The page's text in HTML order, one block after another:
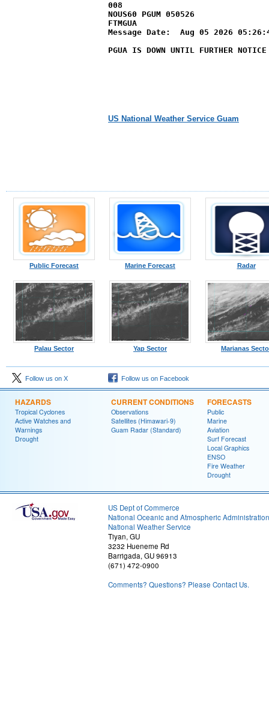
008
NOUS60 PGUM 050526
FTMGUA
Message Date:  Aug 05 2026
PGUA IS DOWN UNTIL FURTHER
US National Weather Service Guam
Public Forecast Marine Forecast Radar
Palau Sector Yap Sector Marianas
Follow us on X Follow us on Facebook
HAZARDS
Tropical Cyclones
Active Watches and
Warnings
Drought
CURRENT CONDITIONS
Observations
Satellites (Himawari-9)
Guam Radar (Standard)
FORECASTS
Public
Marine
Aviation
Surf Forecast
Local Graphics
ENSO
Fire Weather
Drought
US Dept of Commerce
National Oceanic and Atmospheric Administration
National Weather Service
Tiyan, GU
3232 Hueneme Rd
Barrigada, GU 96913
(671) 472-0900
Comments? Questions? Please Contact Us.